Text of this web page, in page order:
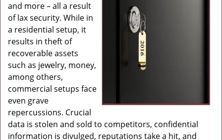
and more – all a result
of lax security. While in
a residential setup, it
results in theft of
recoverable assets
such as jewelry, money,
among others,
commercial setups face
even grave
repercussions. Crucial
data is stolen and sold to competitors, confidential
information is divulged, reputations take a hit, and